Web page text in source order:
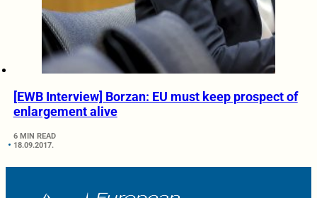
[EWB Interview] Borzan: EU must keep prospect of
enlargement alive
6 MIN READ
18.09.2017.